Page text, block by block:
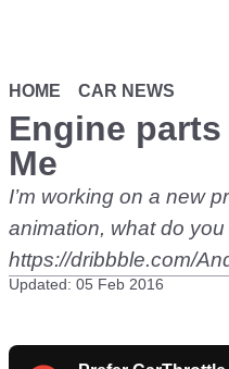
HOME CAR NEWS
Engine
Me
I’m working on a new
animation, what do
https://dribbble.com/
Updated: 05 Feb 2016